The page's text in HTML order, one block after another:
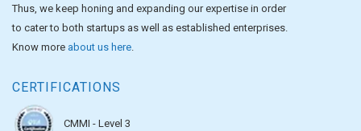
Thus, we keep honing and expanding our expertise in order
to cater to both startups as well as established enterprises.
Know more about us here
CERTIFICATIONS
CMMI - Level 3